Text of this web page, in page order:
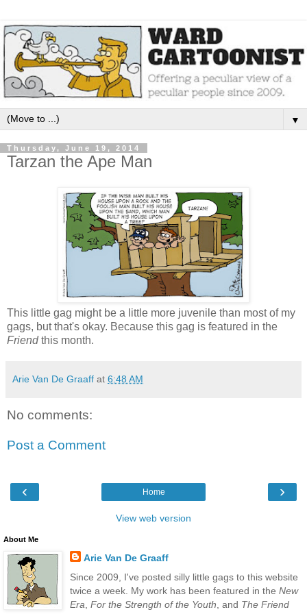
▼
Thursday, June 19, 2014
Tarzan the Ape Man
This little gag might be a little more juvenile than most of my
gags, but that's okay. Because this gag is featured in the
Friendthis month.
Arie Van De Graaff at 6:48 AM
No comments:
Post a Comment
‹ ›
Home
View web version
About Me
Arie Van De Graaff
Since 2009, I've posted silly little gags to this website
twice a week. My work has been featured in the New
Era For the Strength of the Youth , and The Friend